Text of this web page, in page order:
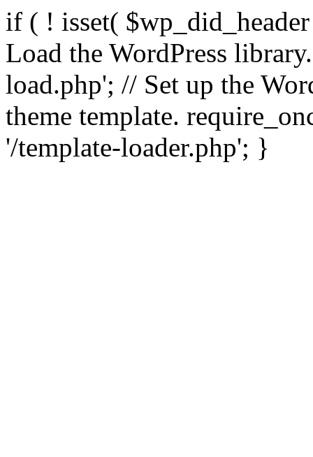
if ( ! isset(
Load the WordPress
load.php'; // Set up the
theme template.
'/template-loader.php'; }